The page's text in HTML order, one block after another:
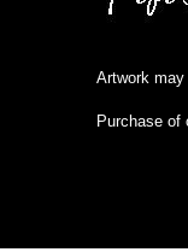
Artwork may
Purchase of